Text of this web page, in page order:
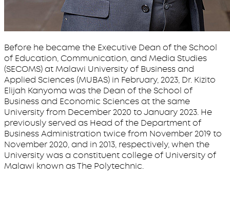
Before he became the Executive Dean of the School
of Education, Communication, and Media Studies
(SECOMS) at Malawi University of Business and
Applied Sciences (MUBAS) in February, 2023, Dr. Kizito
Elijah Kanyoma was the Dean of the School of
Business and Economic Sciences at the same
University from December 2020 to January 2023. He
previously served as Head of the Department of
Business Administration twice from November 2019 to
November 2020, and in 2013, respectively, when the
University was a constituent college of University of
Malawi known as The Polytechnic.